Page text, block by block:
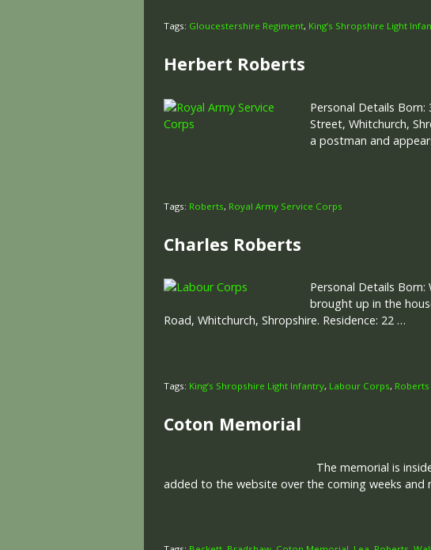
Tags: Gloucestershire Regiment, King’s Shropshire Light
Herbert Roberts
Personal Details
Street, Whitchurch,
a postman and
Tags: Roberts, Royal Army Service Corps
Charles Roberts
Personal Details Born:
brought up in the
Road, Whitchurch, Shropshire. Residence: 22 …
Tags: King’s Shropshire Light Infantry, Labour Corps, Roberts
Coton Memorial
The memorial is
added to the website over the coming weeks